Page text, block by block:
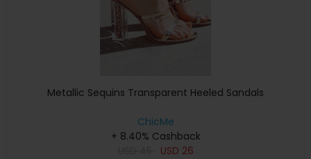
Metallic Sequins Transparent Heeled Sandals
ChicMe
+ 8.40% Cashback
USD 26